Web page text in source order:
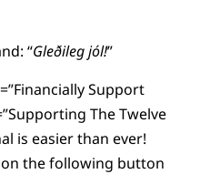
“Gleðileg jól!”
Support
The Twelve
is easier than ever!
the following button